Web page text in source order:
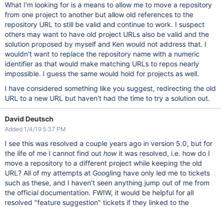
What I'm looking for is a means to allow me to move a repository
from one project to another but allow old references to the
repository URL to still be valid and continue to work. I suspect
others may want to have old project URLs also be valid and the
solution proposed by myself and Ken would not address that. I
wouldn't want to replace the repository name with a numeric
identifier as that would make matching URLs to repos nearly
impossible. I guess the same would hold for projects as well.
I have considered something like you suggest, redirecting the old
URL to a new URL but haven't had the time to try a solution out.
David Deutsch
Added 1/4/19 5:37 PM
I see this was resolved a couple years ago in version 5.0, but for
the life of me I cannot find outhowit was resolved, i.e. how do I
move a repository to a different project while keeping the old
URL? All of my attempts at Googling have only led me to tickets
such as these, and I haven't seen anything jump out of me from
the official documentation. FWIW, it would be helpful for all
resolved "feature suggestion" tickets if they linked to the